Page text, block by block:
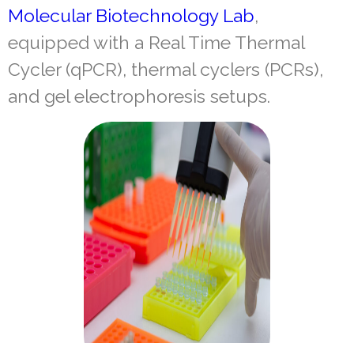
Molecular Biotechnology Lab,
equipped with a Real Time Thermal
Cycler (qPCR), thermal cyclers (PCRs),
and gel electrophoresis setups.